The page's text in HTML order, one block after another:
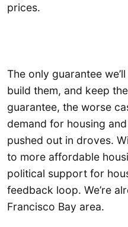
prices.
The only guarantee
build them, and keep
guarantee, the worse
demand for housing
pushed out in droves.
to more affordable
political support for
feedback loop. We’re
Francisco Bay area.